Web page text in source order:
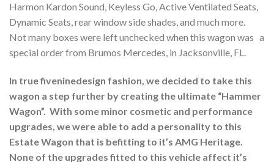
Harmon Kardon Sound, Keyless Go, Active Ventilated Seats,
Dynamic Seats, rear window side shades, and much more.
Not many boxes were left unchecked when this wagon was a
special order from Brumos Mercedes, in Jacksonville, FL.
In true fiveninedesign fashion, we decided to take this
wagon a step further by creating the ultimate “Hammer
Wagon”. With some minor cosmetic and performance
upgrades, we were able to add a personality to this
Estate Wagon that is befitting to it’s AMG Heritage.
None of the upgrades fitted to this vehicle affect it’s